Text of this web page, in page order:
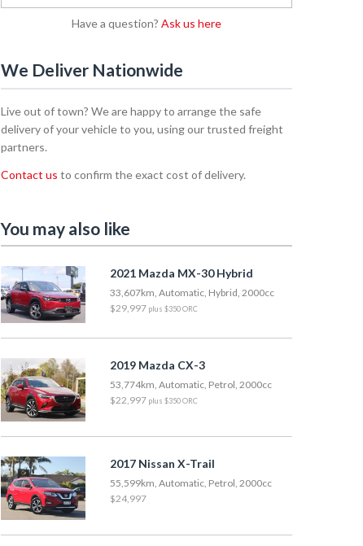
Have a question? Ask us here
We Deliver Nationwide
Live out of town? We are happy to arrange the safe
delivery of your vehicle to you, using our trusted freight
partners.
Contact us to confirm the exact cost of delivery.
You may also like
2021 Mazda MX-30 Hybrid
33,607km, Automatic, Hybrid, 2000cc
$29,997 plus $350 ORC
2019 Mazda CX-3
53,774km, Automatic, Petrol, 2000cc
$22,997 plus $350 ORC
2017 Nissan X-Trail
55,599km, Automatic, Petrol, 2000cc
$24,997